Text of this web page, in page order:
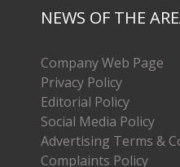
NEWS OF THE
Company Web Page
Privacy Policy
Editorial Policy
Social Media Policy
Advertising Terms &
Complaints Policy